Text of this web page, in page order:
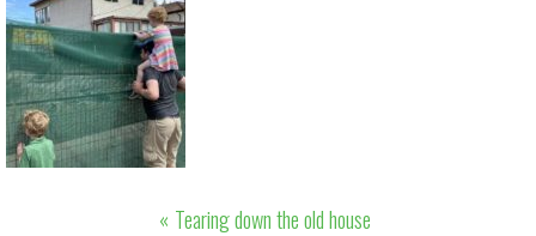
Tearing down the old house